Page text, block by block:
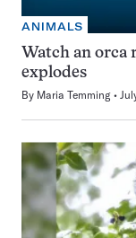
ANIMALS
Watch an orca
explodes
By Maria Temming